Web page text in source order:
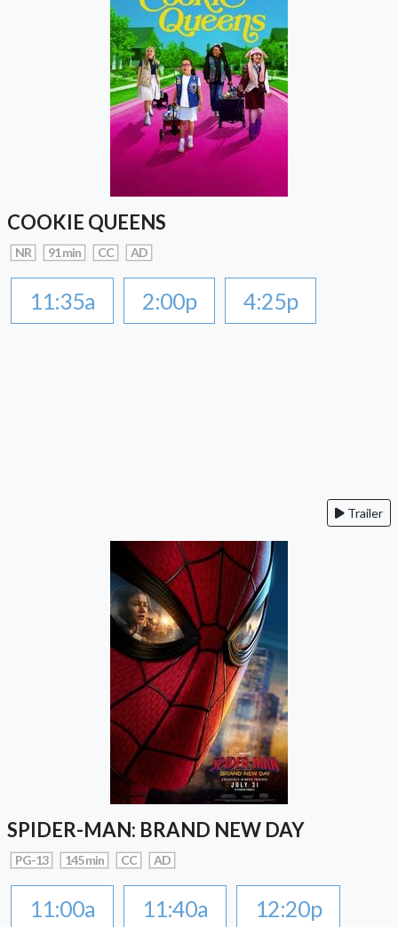
COOKIE QUEENS
NR 91 min CC AD
11:35a 2:00p 4:25p
Trailer
SPIDER-MAN: BRAND NEW DAY
PG-13 145 min CC AD
11:00a 11:40a
12:20p